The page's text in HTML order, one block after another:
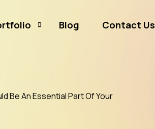
and Money
Blog Contact Us
Be An Essential Part Of Your